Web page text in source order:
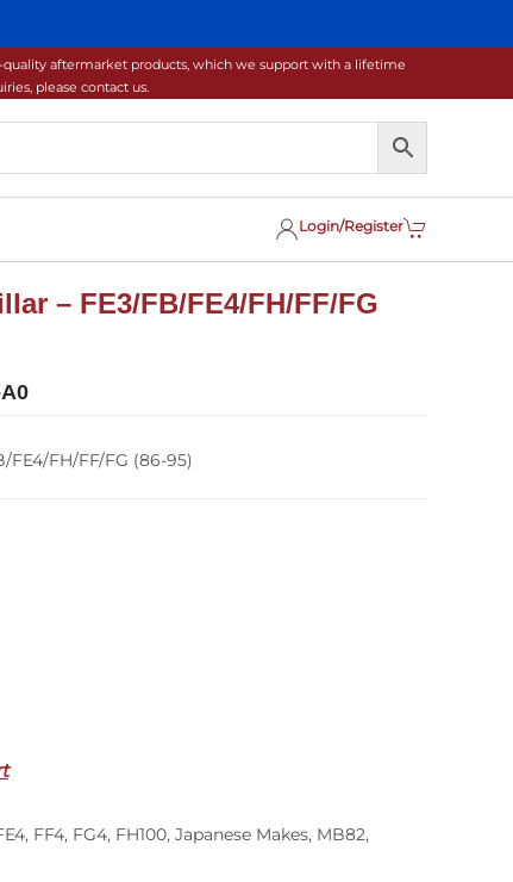
quality aftermarket products, which we support with a lifetime
please contact us.
Login/Register
– FE3/FB/FE4/FH/FF/FG
FE4/FH/FF/FG (86-95)
, FF4, FG4, FH100, Japanese Makes, MB82,